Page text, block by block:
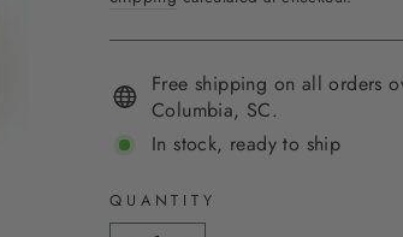
Free shipping on all orders
Columbia, SC.
In stock, ready to ship
QUANTITY